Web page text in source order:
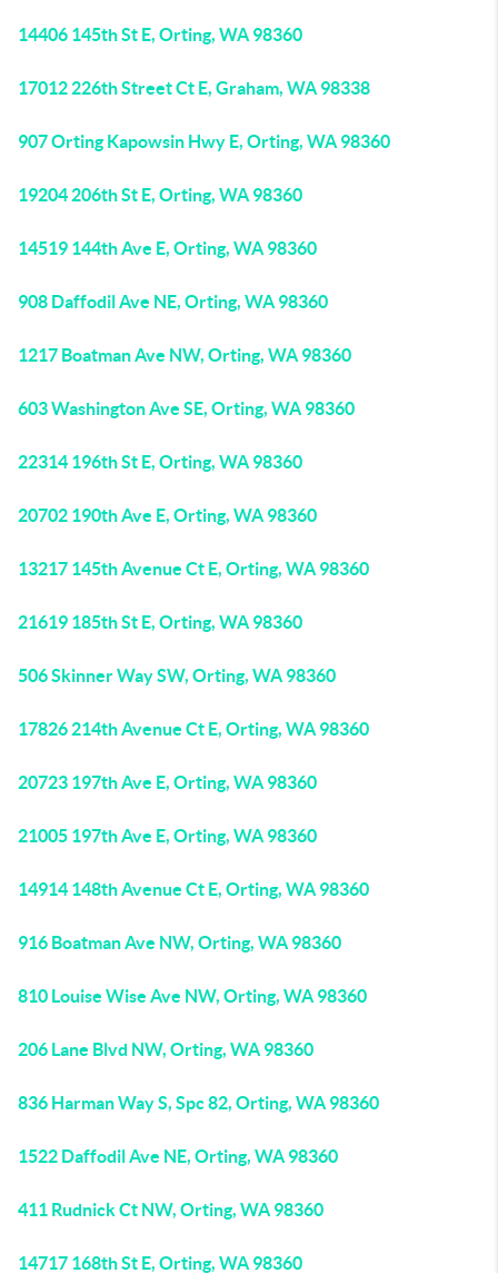
14406 145th St E, Orting, WA 98360
17012 226th Street Ct E, Graham, WA 98338
907 Orting Kapowsin Hwy E, Orting, WA 98360
19204 206th St E, Orting, WA 98360
14519 144th Ave E, Orting, WA 98360
908 Daffodil Ave NE, Orting, WA 98360
1217 Boatman Ave NW, Orting, WA 98360
603 Washington Ave SE, Orting, WA 98360
22314 196th St E, Orting, WA 98360
20702 190th Ave E, Orting, WA 98360
13217 145th Avenue Ct E, Orting, WA 98360
21619 185th St E, Orting, WA 98360
506 Skinner Way SW, Orting, WA 98360
17826 214th Avenue Ct E, Orting, WA 98360
20723 197th Ave E, Orting, WA 98360
21005 197th Ave E, Orting, WA 98360
14914 148th Avenue Ct E, Orting, WA 98360
916 Boatman Ave NW, Orting, WA 98360
810 Louise Wise Ave NW, Orting, WA 98360
206 Lane Blvd NW, Orting, WA 98360
836 Harman Way S, Spc 82, Orting, WA 98360
1522 Daffodil Ave NE, Orting, WA 98360
411 Rudnick Ct NW, Orting, WA 98360
14717 168th St E, Orting, WA 98360